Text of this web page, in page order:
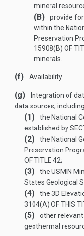
mineral
(B)
provide
within the
Preservation
15908(B) OF
minerals.
(f) Availability
(g) Integration of
data sources,
(1)
the National
established by
(2)
the National
Preservation
OF TITLE 42;
(3)
the USMIN
States Geological
(4) the 3D
3104(A) OF THIS
(5)
other relevant
geothermal